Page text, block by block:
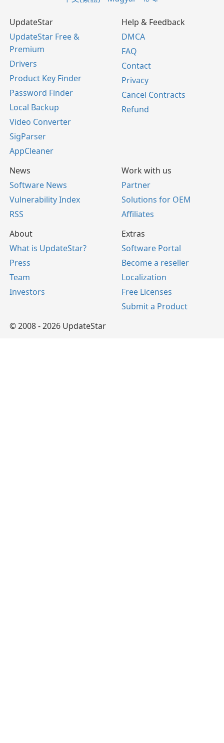
UpdateStar
UpdateStar Free &
Premium
Drivers
Product Key Finder
Password Finder
Local Backup
Video Converter
SigParser
AppCleaner
Help & Feedback
DMCA
FAQ
Contact
Privacy
Cancel Contracts
Refund
News
Software News
Vulnerability Index
RSS
Work with us
Partner
Solutions for OEM
Affiliates
About
What is UpdateStar?
Press
Team
Investors
Extras
Software Portal
Become a reseller
Localization
Free Licenses
Submit a Product
© 2008 - 2026 UpdateStar